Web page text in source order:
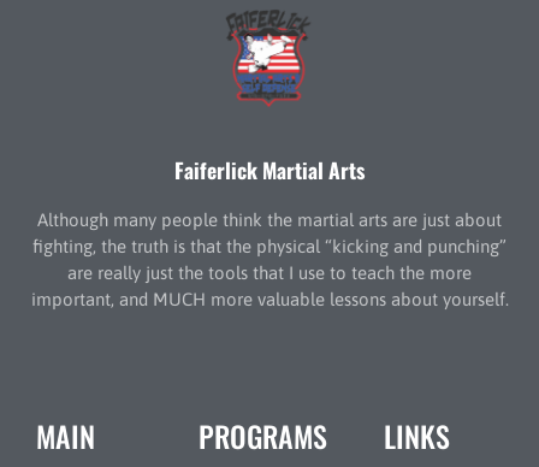
Faiferlick Martial Arts
Although many people think the martial arts are just about
fighting, the truth is that the physical “kicking and punching”
are really just the tools that I use to teach the more
important, and MUCH more valuable lessons about yourself.
MAIN PROGRAMS LINKS